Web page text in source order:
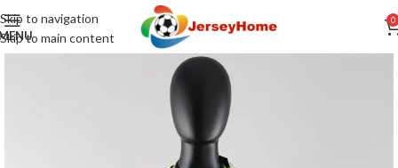
Skip to navigation
Skip to main content
0